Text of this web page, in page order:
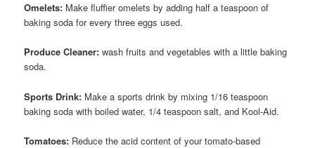
Omelets: Make fluffier omelets by adding half a teaspoon of
baking soda for every three eggs used.
Produce Cleaner: wash fruits and vegetables with a little baking
soda.
Sports Drink: Make a sports drink by mixing 1/16 teaspoon
baking soda with boiled water, 1/4 teaspoon salt, and Kool-Aid.
Tomatoes: Reduce the acid content of your tomato-based